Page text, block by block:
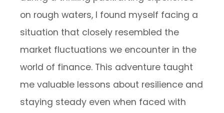
on rough waters, I found myself facing a
situation that closely resembled the
market fluctuations we encounter in the
world of finance. This adventure taught
me valuable lessons about resilience and
staying steady even when faced with